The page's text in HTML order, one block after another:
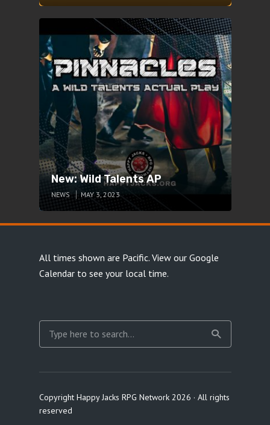
New: Wild Talents AP
NEWS MAY 3, 2023
All times shown are Pacific. View our Google
Calendarto see your local time.
Copyright Happy Jacks RPG Network 2026 · All rights
reserved